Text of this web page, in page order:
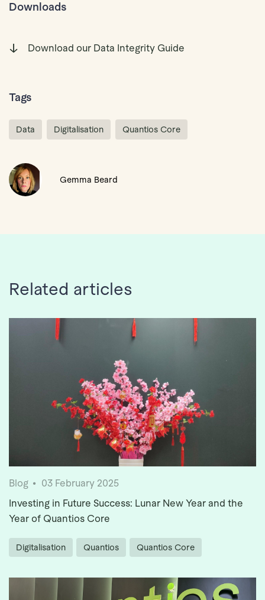
Downloads
Download our Data Integrity Guide
Tags
Data Digitalisation Quantios Core
Gemma Beard
Related articles
Blog
03 February 2025
Investing in Future Success: Lunar New Year and the
Year of Quantios Core
Digitalisation Quantios Quantios Core